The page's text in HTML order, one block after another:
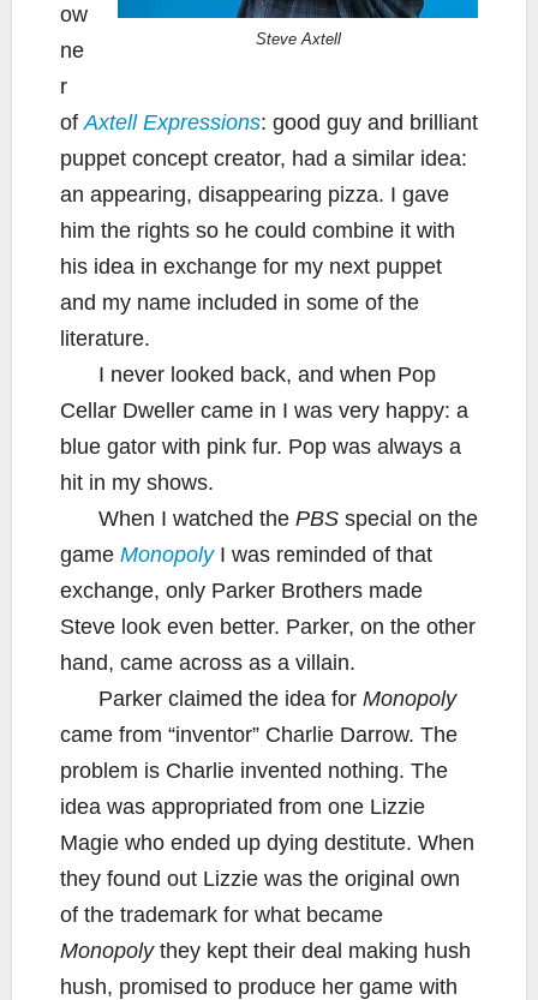
Steve Axtell
ow
ne
r
of Axtell Expressions: good guy and brilliant
puppet concept creator, had a similar idea:
an appearing, disappearing pizza. I gave
him the rights so he could combine it with
his idea in exchange for my next puppet
and my name included in some of the
literature.
I never looked back, and when Pop
Cellar Dweller came in I was very happy: a
blue gator with pink fur. Pop was always a
hit in my shows.
When I watched the PBS special on the
game MonopolyI was reminded of that
exchange, only Parker Brothers made
Steve look even better. Parker, on the other
hand, came across as a villain.
Parker claimed the idea for Monopoly
came from “inventor” Charlie Darrow. The
problem is Charlie invented nothing. The
idea was appropriated from one Lizzie
Magie who ended up dying destitute. When
they found out Lizzie was the original own
of the trademark for what became
Monopolythey kept their deal making hush
hush, promised to produce her game with